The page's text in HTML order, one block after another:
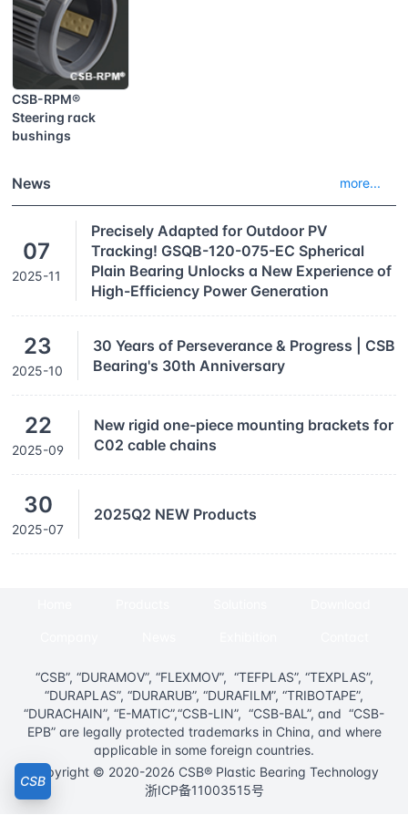
CSB-RPM®
Steering rack
bushings
News more...
07
2025-11
Precisely Adapted for Outdoor PV
Tracking! GSQB-120-075-EC Spherical
Plain Bearing Unlocks a New Experience of
High-Efficiency Power Generation
23
2025-10
30 Years of Perseverance & Progress | CSB
Bearing's 30th Anniversary
22
2025-09
New rigid one-piece mounting brackets for
C02 cable chains
30
2025-07
2025Q2 NEW Products
“CSB”, “DURAMOV”, “FLEXMOV”, “TEFPLAS”, “TEXPLAS”,
“DURAPLAS”, “DURARUB”, “DURAFILM”, “TRIBOTAPE”,
“DURACHAIN”, “E-MATIC”,“CSB-LIN”, “CSB-BAL”, and “CSB-
EPB” are legally protected trademarks in China, and where
applicable in some foreign countries.
Copyright © 2020-2026 CSB® Plastic Bearing Technology
浙ICP备11003515号
CSB